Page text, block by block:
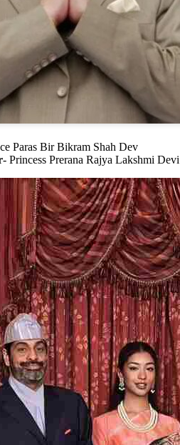
Paras Bir Bikram Shah Dev
- Princess Prerana Rajya Lakshmi